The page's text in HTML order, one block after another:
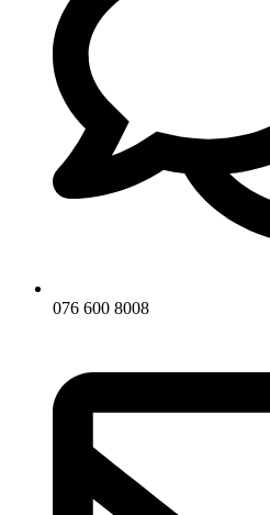
076 600 8008